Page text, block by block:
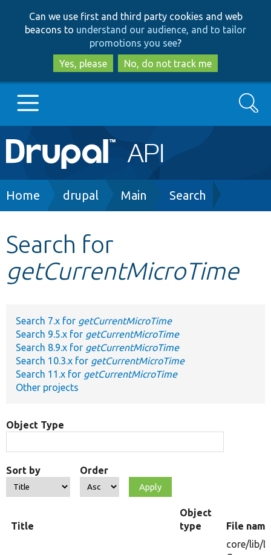
to
main
content
to
search
Can we use first and third party cookies and web
beacons to understand our audience, and to tailor
promotions you see?
Yes, please
No, do not track me
Main
navigation
Go to Drupal.org
Other projects
Search
Breadcrumb
Home drupal Main Search
Search for
getCurrentMicroTime
Search 7.x for getCurrentMicroTime
Search 9.5.x for getCurrentMicroTime
Search 8.9.x for getCurrentMicroTime
Search 10.3.x for getCurrentMicroTime
Search 11.x for getCurrentMicroTime
Other projects
Object Type
Sort by Order
Title
Object
type
File name
core/lib/